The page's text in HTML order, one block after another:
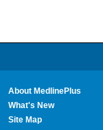
About MedlinePlus
What's New
Site Map